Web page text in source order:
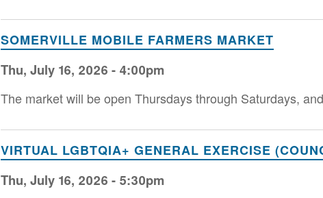
SOMERVILLE MOBILE FARMERS MARKET
Thu, July 16, 2026 - 4:00pm
The market will be open Thursdays through Saturdays,
VIRTUAL LGBTQIA+ GENERAL EXERCISE
Thu, July 16, 2026 - 5:30pm